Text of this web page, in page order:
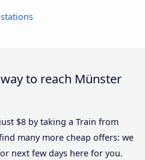
to reach Münster
$8 by taking a Train from
many more cheap offers: we
next few days here for you.